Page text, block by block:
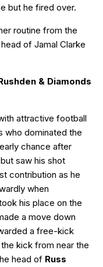
but he fired over.
routine from the
of Jamal Clarke
& Diamonds
attractive football
who dominated the
chance after
saw his shot
contribution as he
when
his place on the
a move down
a free-kick
kick from near the
head of Russ